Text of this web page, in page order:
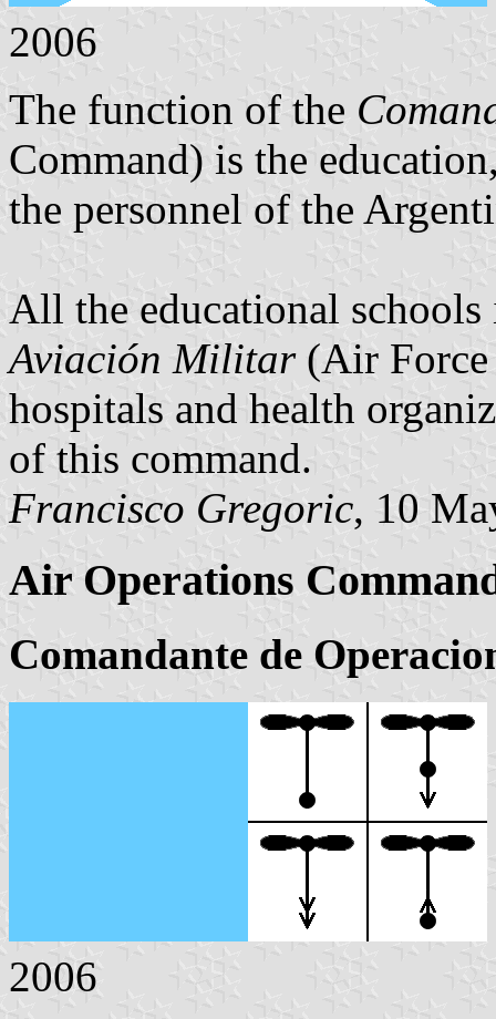
2006
The function of the
Command) is the
the personnel of the
All the educational
Aviación Militar(Air Force
hospitals and health
of this command.
Francisco Gregoric, 10
Air Operations
Comandante de
2006